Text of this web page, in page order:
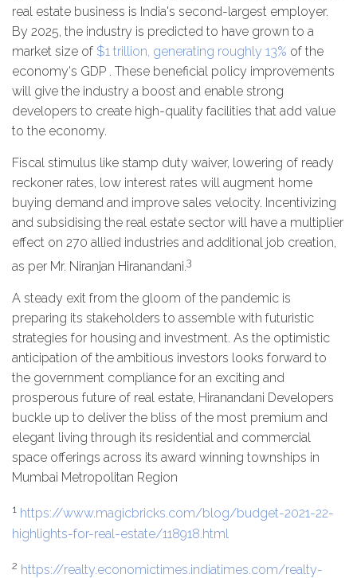
real estate business is India's second-largest employer.
By 2025, the industry is predicted to have grown to a
market size of $1 trillion, generating roughly 13% of the
economy's GDP . These beneficial policy improvements
will give the industry a boost and enable strong
developers to create high-quality facilities that add value
to the economy.
Fiscal stimulus like stamp duty waiver, lowering of ready
reckoner rates, low interest rates will augment home
buying demand and improve sales velocity. Incentivizing
and subsidising the real estate sector will have a multiplier
effect on 270 allied industries and additional job creation,
as per Mr. Niranjan Hiranandani.3
A steady exit from the gloom of the pandemic is
preparing its stakeholders to assemble with futuristic
strategies for housing and investment. As the optimistic
anticipation of the ambitious investors looks forward to
the government compliance for an exciting and
prosperous future of real estate, Hiranandani Developers
buckle up to deliver the bliss of the most premium and
elegant living through its residential and commercial
space offerings across its award winning townships in
Mumbai Metropolitan Region
1 https://www.magicbricks.com/blog/budget-2021-22-
highlights-for-real-estate/118918.html
2 https://realty.economictimes.indiatimes.com/realty-